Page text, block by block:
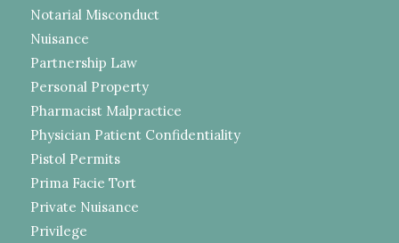
Notarial Misconduct
Nuisance
Partnership Law
Personal Property
Pharmacist Malpractice
Physician Patient Confidentiality
Pistol Permits
Prima Facie Tort
Private Nuisance
Privilege